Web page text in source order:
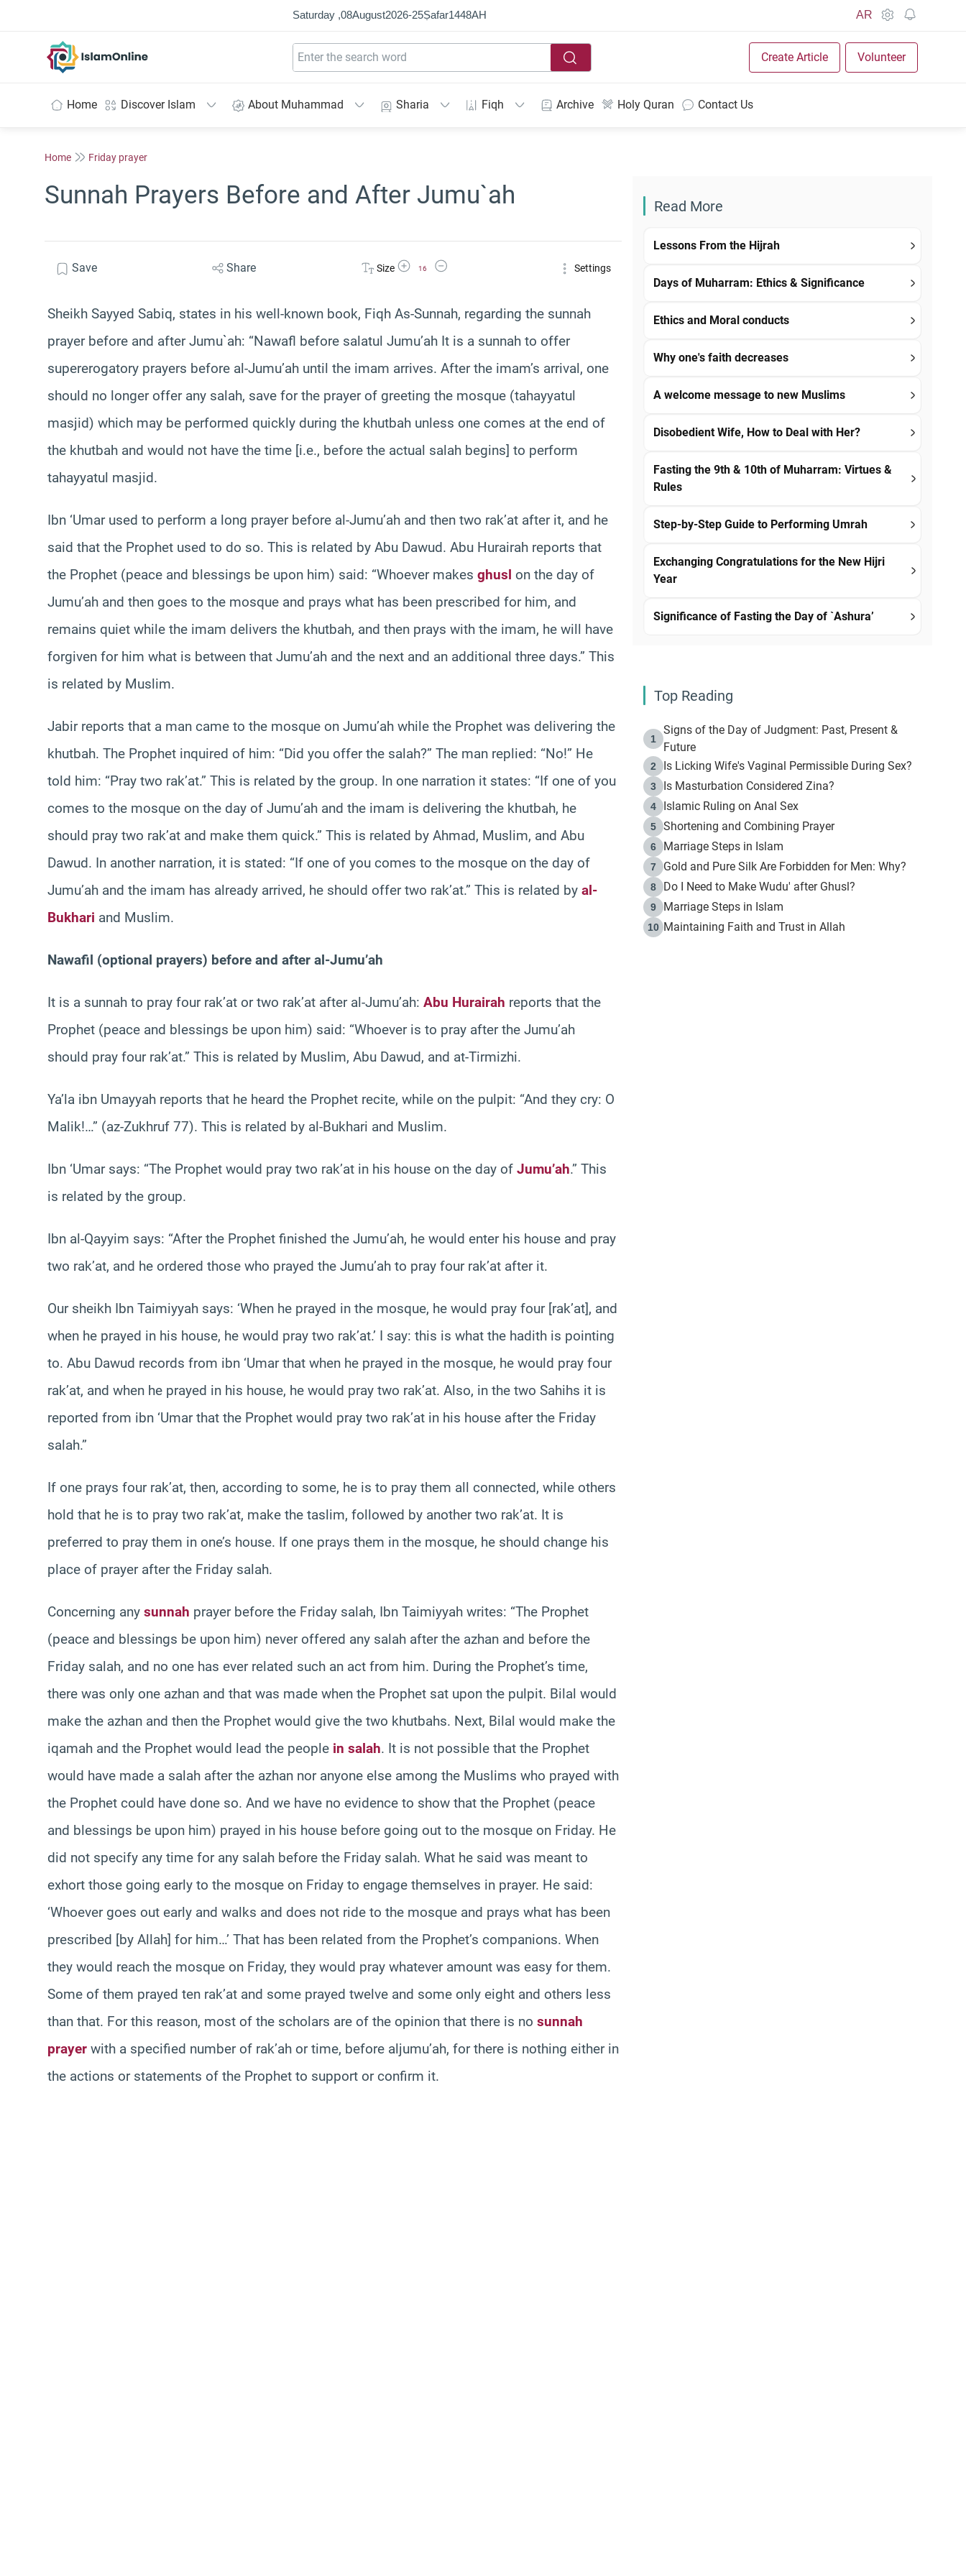
Saturday ,08August2026-25Ṣafar1448AH AR
Create Article Volunteer
Home Discover Islam About Muhammad Sharia Fiqh Archive Holy Quran Contact Us
Home Friday prayer
Sunnah Prayers Before and After Jumu`ah
Save Share Size Increase Font Size
16
Decrease Font Size Settings
Sheikh Sayyed Sabiq, states in his well-known book, Fiqh As-Sunnah, regarding the sunnah
prayer before and after Jumu`ah: “Nawafl before salatul Jumu’ah It is a sunnah to offer
supererogatory prayers before al-Jumu’ah until the imam arrives. After the imam’s arrival, one
should no longer offer any salah, save for the prayer of greeting the mosque (tahayyatul
masjid) which may be performed quickly during the khutbah unless one comes at the end of
the khutbah and would not have the time [i.e., before the actual salah begins] to perform
tahayyatul masjid.
Ibn ‘Umar used to perform a long prayer before al-Jumu’ah and then two rak’at after it, and he
said that the Prophet used to do so. This is related by Abu Dawud. Abu Hurairah reports that
the Prophet (peace and blessings be upon him) said: “Whoever makes ghusl on the day of
Jumu’ah and then goes to the mosque and prays what has been prescribed for him, and
remains quiet while the imam delivers the khutbah, and then prays with the imam, he will have
forgiven for him what is between that Jumu’ah and the next and an additional three days.” This
is related by Muslim.
Jabir reports that a man came to the mosque on Jumu’ah while the Prophet was delivering the
khutbah. The Prophet inquired of him: “Did you offer the salah?” The man replied: “No!” He
told him: “Pray two rak’at.” This is related by the group. In one narration it states: “If one of you
comes to the mosque on the day of Jumu’ah and the imam is delivering the khutbah, he
should pray two rak’at and make them quick.” This is related by Ahmad, Muslim, and Abu
Dawud. In another narration, it is stated: “If one of you comes to the mosque on the day of
Jumu’ah and the imam has already arrived, he should offer two rak’at.” This is related by al-
Bukhari and Muslim.
Nawafil (optional prayers) before and after al-Jumu’ah
It is a sunnah to pray four rak’at or two rak’at after al-Jumu’ah: Abu Hurairah reports that the
Prophet (peace and blessings be upon him) said: “Whoever is to pray after the Jumu’ah
should pray four rak’at.” This is related by Muslim, Abu Dawud, and at-Tirmizhi.
Ya’la ibn Umayyah reports that he heard the Prophet recite, while on the pulpit: “And they cry: O
Malik!…” (az-Zukhruf 77). This is related by al-Bukhari and Muslim.
Ibn ‘Umar says: “The Prophet would pray two rak’at in his house on the day of Jumu’ah.” This
is related by the group.
Ibn al-Qayyim says: “After the Prophet finished the Jumu’ah, he would enter his house and pray
two rak’at, and he ordered those who prayed the Jumu’ah to pray four rak’at after it.
Our sheikh Ibn Taimiyyah says: ‘When he prayed in the mosque, he would pray four [rak’at], and
when he prayed in his house, he would pray two rak’at.’ I say: this is what the hadith is pointing
to. Abu Dawud records from ibn ‘Umar that when he prayed in the mosque, he would pray four
rak’at, and when he prayed in his house, he would pray two rak’at. Also, in the two Sahihs it is
reported from ibn ‘Umar that the Prophet would pray two rak’at in his house after the Friday
salah.”
If one prays four rak’at, then, according to some, he is to pray them all connected, while others
hold that he is to pray two rak’at, make the taslim, followed by another two rak’at. It is
preferred to pray them in one’s house. If one prays them in the mosque, he should change his
place of prayer after the Friday salah.
Concerning any sunnah prayer before the Friday salah, Ibn Taimiyyah writes: “The Prophet
(peace and blessings be upon him) never offered any salah after the azhan and before the
Friday salah, and no one has ever related such an act from him. During the Prophet’s time,
there was only one azhan and that was made when the Prophet sat upon the pulpit. Bilal would
make the azhan and then the Prophet would give the two khutbahs. Next, Bilal would make the
iqamah and the Prophet would lead the people in salah. It is not possible that the Prophet
would have made a salah after the azhan nor anyone else among the Muslims who prayed with
the Prophet could have done so. And we have no evidence to show that the Prophet (peace
and blessings be upon him) prayed in his house before going out to the mosque on Friday. He
did not specify any time for any salah before the Friday salah. What he said was meant to
exhort those going early to the mosque on Friday to engage themselves in prayer. He said:
‘Whoever goes out early and walks and does not ride to the mosque and prays what has been
prescribed [by Allah] for him…’ That has been related from the Prophet’s companions. When
they would reach the mosque on Friday, they would pray whatever amount was easy for them.
Some of them prayed ten rak’at and some prayed twelve and some only eight and others less
than that. For this reason, most of the scholars are of the opinion that there is no sunnah
prayer with a specified number of rak’ah or time, before aljumu’ah, for there is nothing either in
the actions or statements of the Prophet to support or confirm it.
Read More
Lessons From the Hijrah
Days of Muharram: Ethics & Significance
Ethics and Moral conducts
Why one's faith decreases
A welcome message to new Muslims
Disobedient Wife, How to Deal with Her?
Fasting the 9th & 10th of Muharram: Virtues &
Rules
Step-by-Step Guide to Performing Umrah
Exchanging Congratulations for the New Hijri
Year
Significance of Fasting the Day of `Ashura’
Top Reading
1
Signs of the Day of Judgment: Past, Present &
Future
2 Is Licking Wife's Vaginal Permissible During Sex?
3 Is Masturbation Considered Zina?
4 Islamic Ruling on Anal Sex
5 Shortening and Combining Prayer
6 Marriage Steps in Islam
7 Gold and Pure Silk Are Forbidden for Men: Why?
8 Do I Need to Make Wudu' after Ghusl?
9 Marriage Steps in Islam
10 Maintaining Faith and Trust in Allah